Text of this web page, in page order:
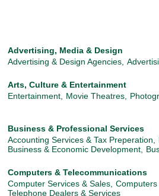
Advertising, Media & Design
Advertising & Design Agencies,
Arts, Culture & Entertainment
Entertainment,
Movie Theatres,
Business & Professional Services
Accounting Services & Tax Preperation,
Business & Economic Development,
Computers & Telecommunications
Computer Services & Sales, Computers
Telephone Dealers & Services